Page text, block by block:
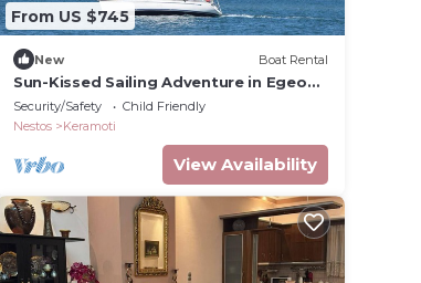
From US $745
New Boat Rental
Sun-Kissed Sailing Adventure in Egeo
Norte - Islas Griegas
Security/Safety
Child Friendly
Nestos
Keramoti
View Availability